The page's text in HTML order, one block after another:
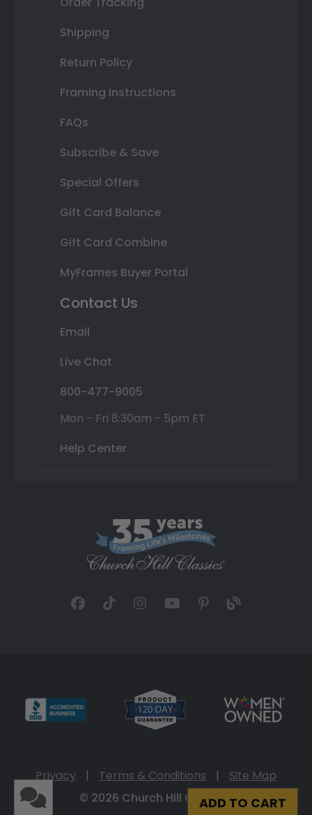
ADD TO CART
Shipping
Return Policy
Framing Instructions
FAQs
Subscribe & Save
Special Offers
Gift Card Balance
Gift Card Combine
MyFrames Buyer Portal
Contact Us
Email
Live Chat
800-477-9005
Mon - Fri 8:30am - 5pm ET
Help Center
Privacy | Terms & Conditions |
Site Map
© 2026 Church Hill Classics